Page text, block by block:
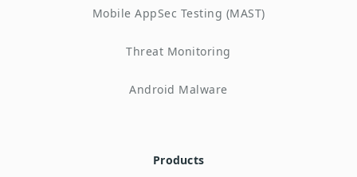
Mobile AppSec Testing (MAST)
Threat Monitoring
Android Malware
Products